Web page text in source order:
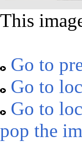
This
Go to
Go to
Go to
pop the